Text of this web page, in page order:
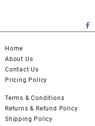
Home
About Us
Contact Us
Pricing Policy
Terms & Conditions
Returns & Refund Policy
Shipping Policy